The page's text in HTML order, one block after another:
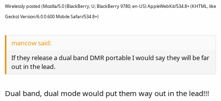
Wirelessly posted (Mozilla/5.0 (BlackBerry; U; BlackBerry 9780; en-US) AppleWebKit/534.8+ (KHTML, like
Gecko) Version/6.0.0.600 Mobile Safari/534.8+)
mancow said:
If they release a dual band DMR portable I would say they will be far
out in the lead.
Dual band, dual mode would put them way out in the lead!!!